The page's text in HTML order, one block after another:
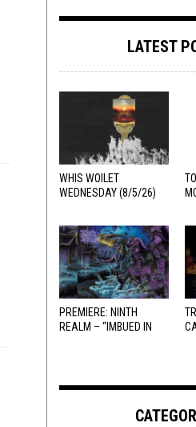
LATEST
WHIS WOILET
WEDNESDAY (8/5/26)
PREMIERE: NINTH
REALM – “IMBUED IN